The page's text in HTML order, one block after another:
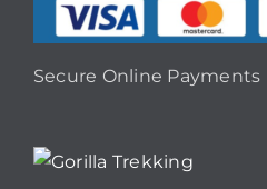
Secure Online Payments